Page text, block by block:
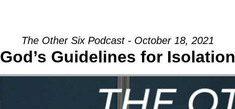
The Other Six Podcast - October 18, 2021
God’s Guidelines for Isolation